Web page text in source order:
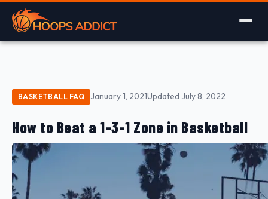
BASKETBALL FAQ January 1, 2021Updated July 8, 2022
How to Beat a 1-3-1 Zone in Basketball